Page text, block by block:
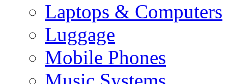
Laptops & Computers
Luggage
Mobile Phones